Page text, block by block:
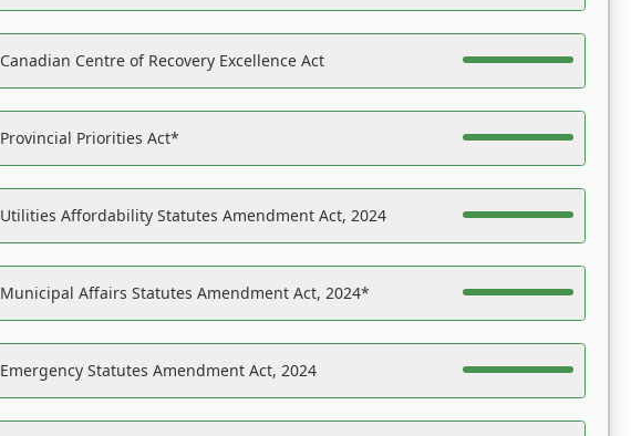
Canadian Centre of Recovery Excellence Act
Provincial Priorities Act*
Utilities Affordability Statutes Amendment Act, 2024
Municipal Affairs Statutes Amendment Act, 2024*
Emergency Statutes Amendment Act, 2024